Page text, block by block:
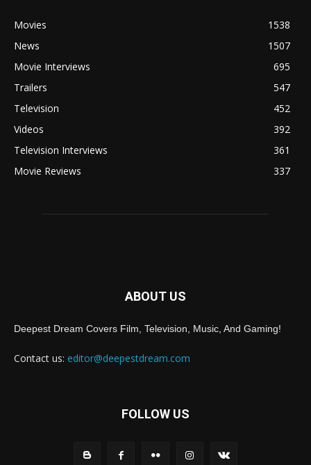
Movies
1538
News
1507
Movie Interviews
695
Trailers
547
Television
452
Videos
392
Television Interviews
361
Movie Reviews
337
ABOUT US
Deepest Dream Covers Film, Television, Music, And Gaming!
Contact us: editor@deepestdream.com
FOLLOW US